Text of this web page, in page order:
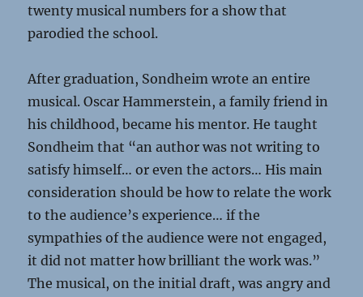
twenty musical numbers for a show that
parodied the school.
After graduation, Sondheim wrote an entire
musical. Oscar Hammerstein, a family friend in
his childhood, became his mentor. He taught
Sondheim that “an author was not writing to
satisfy himself… or even the actors… His main
consideration should be how to relate the work
to the audience’s experience… if the
sympathies of the audience were not engaged,
it did not matter how brilliant the work was.”
The musical, on the initial draft, was angry and